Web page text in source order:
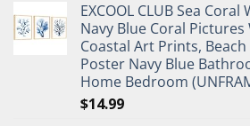
was:
$27.95.
is:
$19.95.
EXCOOL CLUB Sea
Navy Blue Coral Pictures
Coastal Art Prints,
Poster Navy Blue
Home Bedroom
$14.99